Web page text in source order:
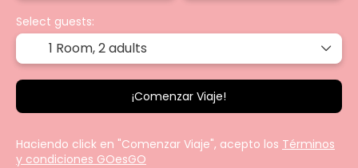
Select guests:
1 Room,2 adults
¡Comenzar Viaje!
Haciendo click en "Comenzar Viaje", acepto los Términos
y condiciones GOesGO